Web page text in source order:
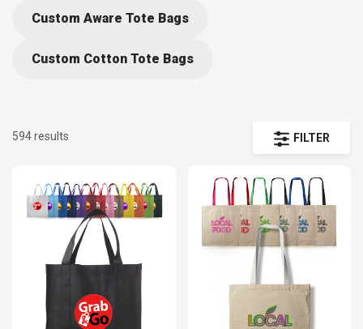
backpacks to premium laptop bags, duffels, and travel
artwork. Whether you’re creating giveaways for trade
Our personalized bags and backpacks collection
insulated coolers, and heavy-duty travel designs.
Choose from high-quality imprint methods such as
screen printing, embroidery, or full-color transfer to
showcase your branding beautifully. With low minimums,
bulk pricing, and fast turnaround, DiscountMugs makes it
easy to get your logo seen wherever your customers go.
Custom Aware Tote Bags
Custom Cotton Tote Bags
FILTER
594 results